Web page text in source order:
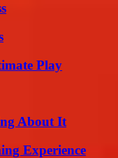
Play
About It
Experience